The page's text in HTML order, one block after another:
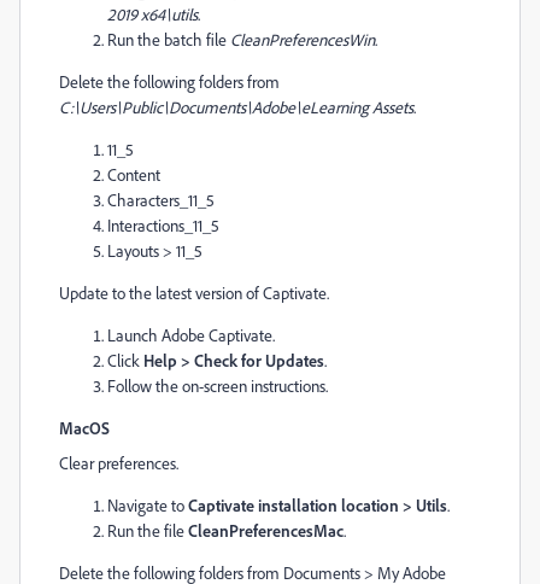
2019 x64\utils.
Run the batch file CleanPreferencesWin.
Delete the following folders from
C:\Users\Public\Documents\Adobe\eLearning Assets.
11_5
Content
Characters_11_5
Interactions_11_5
Layouts > 11_5
Update to the latest version of Captivate.
Launch Adobe Captivate.
Click Help > Check for Updates.
Follow the on-screen instructions.
MacOS
Clear preferences.
Navigate toCaptivate installation location > Utils.
Run the fileCleanPreferencesMac.
Delete the following folders from Documents > My Adobe